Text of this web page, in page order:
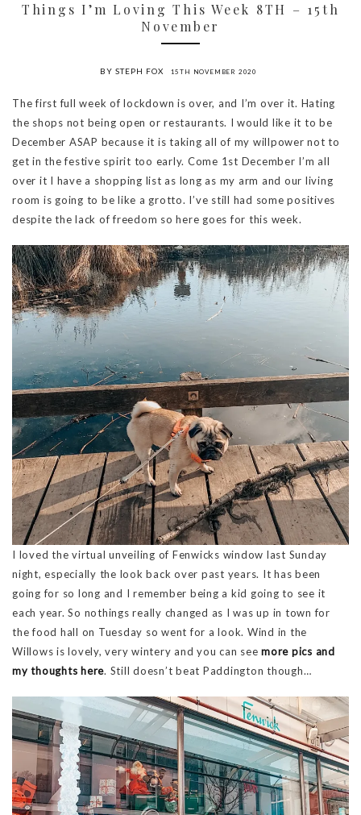
Things I’m Loving This Week 8TH – 15th
November
BY STEPH FOX 15TH NOVEMBER 2020
The first full week of lockdown is over, and I’m over it. Hating
the shops not being open or restaurants. I would like it to be
December ASAP because it is taking all of my willpower not to
get in the festive spirit too early. Come 1st December I’m all
over it I have a shopping list as long as my arm and our living
room is going to be like a grotto. I’ve still had some positives
despite the lack of freedom so here goes for this week.
I loved the virtual unveiling of Fenwicks window last Sunday
night, especially the look back over past years. It has been
going for so long and I remember being a kid going to see it
each year. So nothings really changed as I was up in town for
the food hall on Tuesday so went for a look. Wind in the
Willows is lovely, very wintery and you can see more pics and
my thoughts here. Still doesn’t beat Paddington though…